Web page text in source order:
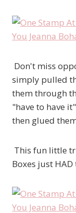
Don't miss
simply pulled
them through
"have to have
then glued
This fun little
Boxes just